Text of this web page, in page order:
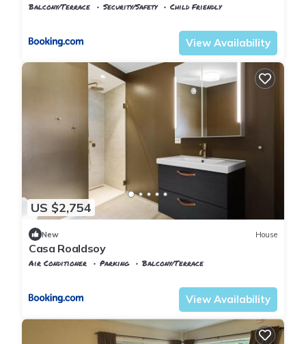
Balcony/Terrace Security/Safety
Child Friendly
View Availability
US $2,754
New House
Casa Roaldsoy
Air Conditioner Parking
Balcony/Terrace
View Availability